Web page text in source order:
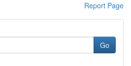
Report Page
Go